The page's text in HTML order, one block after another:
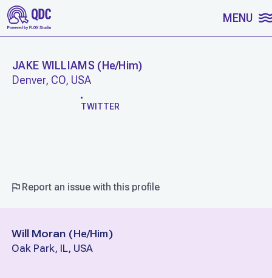
SKIP TO CONTENT MENU
JAKE WILLIAMS( He/Him)
Denver, CO, USA
TWITTER
Report an issue with this profile
Will Moran (He/Him)
Oak Park, IL, USA